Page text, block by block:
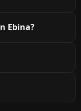
Ebina?